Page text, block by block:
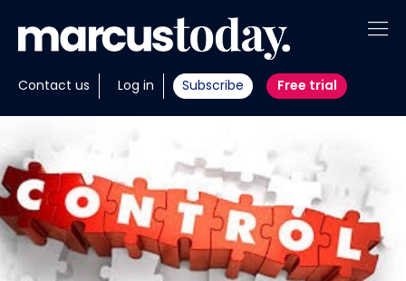
Contact us Log in Subscribe Free trial
About
Insights
Tools
Portfolios
Members